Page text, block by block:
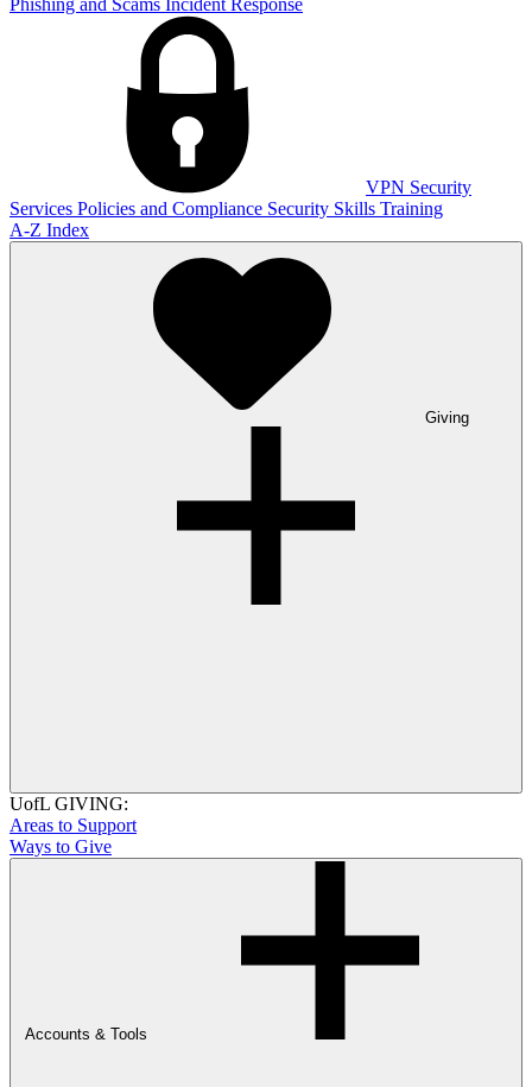
Phishing and Scams Incident Response
VPN Security
Services Policies and Compliance Security Skills Training
A-Z Index
Giving
UofL GIVING:
Areas to Support
Ways to Give
Accounts & Tools